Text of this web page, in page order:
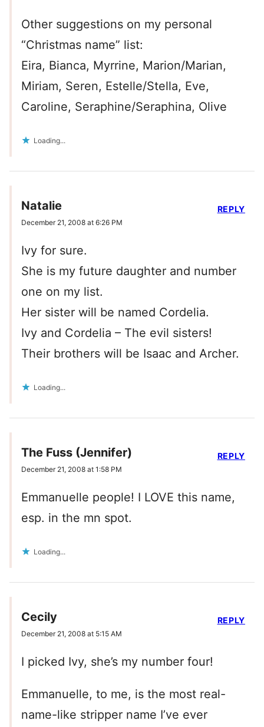
Other suggestions on my personal
“Christmas name” list:
Eira, Bianca, Myrrine, Marion/Marian,
Miriam, Seren, Estelle/Stella, Eve,
Caroline, Seraphine/Seraphina, Olive
Loading...
Natalie
December 21, 2008 at 6:26 PM
Ivy for sure.
She is my future daughter and number
one on my list.
Her sister will be named Cordelia.
Ivy and Cordelia – The evil sisters!
Their brothers will be Isaac and Archer.
Loading...
REPLY
The Fuss (Jennifer)
December 21, 2008 at 1:58 PM
Emmanuelle people! I LOVE this name,
esp. in the mn spot.
Loading...
REPLY
Cecily
December 21, 2008 at 5:15 AM
I picked Ivy, she’s my number four!
Emmanuelle, to me, is the most real-
name-like stripper name I’ve ever
REPLY